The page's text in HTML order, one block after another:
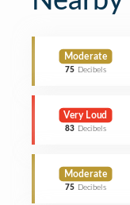
Moderate
75 Decibels
Very Loud
83 Decibels
Moderate
75 Decibels